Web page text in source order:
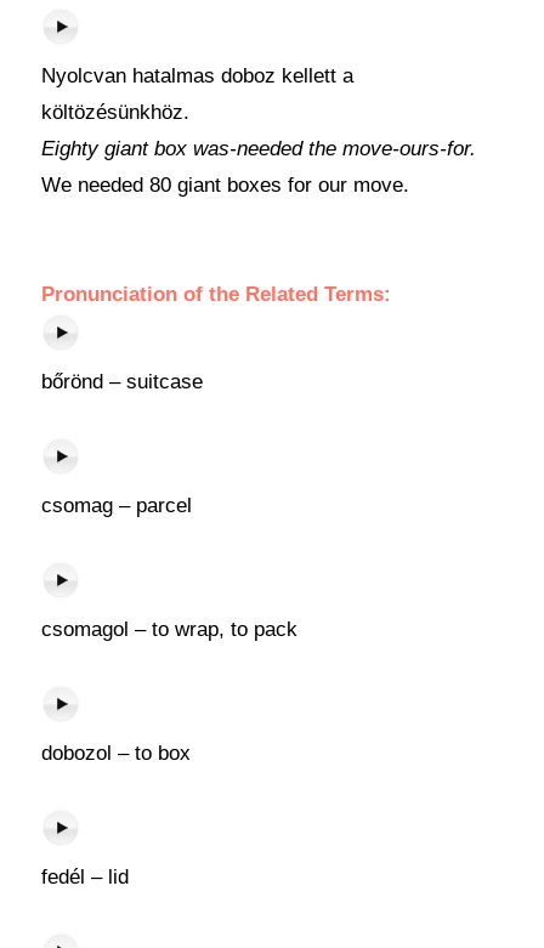
Nyolcvan hatalmas doboz kellett a
költözésünkhöz.
Eighty giant box was-needed the move-ours-for.
We needed 80 giant boxes for our move.
Pronunciation of the Related Terms:
bőrönd – suitcase
csomag – parcel
csomagol – to wrap, to pack
dobozol – to box
fedél – lid